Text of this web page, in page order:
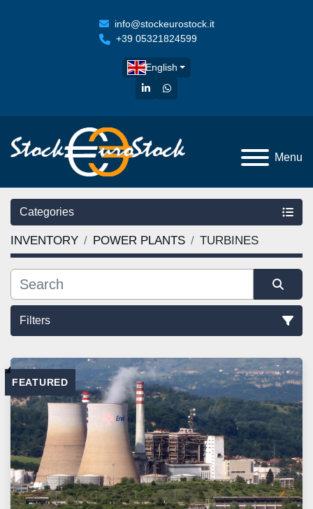
info@stockeurostock.it
+39 05321824599
English
linkedinwhatsapp
Menu
Categories
INVENTORY POWER PLANTS TURBINES
Filters
Sort by
FEATURED